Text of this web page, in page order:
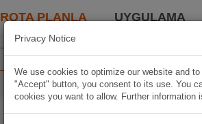
ROTA PLANLA UYGULAMA
Privacy Notice
We use cookies to optimize our website and
"Accept" button, you consent to its use. You
cookies you want to allow. Further information